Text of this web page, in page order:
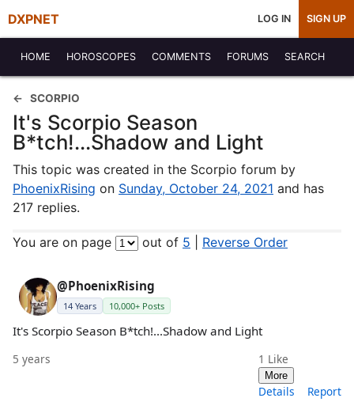
DXPNET LOG IN SIGN UP
HOME HOROSCOPES COMMENTS FORUMS SEARCH
SCORPIO
It's Scorpio Season
B*tch!...Shadow and Light
This topic was created in the Scorpio forum by
PhoenixRising on Sunday, October 24, 2021 and has
217 replies.
You are on page out of 5 Reverse Order
@PhoenixRising
14 Years 10,000+ Posts
It's Scorpio Season B*tch!...Shadow and Light
5 years 1 Like
More
Details Report